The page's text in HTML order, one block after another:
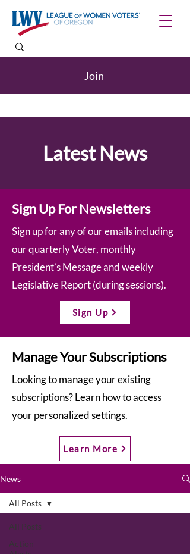
Join
Latest News
Sign Up For Newsletters
Sign up for any of our emails including
our quarterly Voter, monthly
President’s Message and weekly
Legislative Report (during sessions).
Sign Up
Manage Your Subscriptions
Looking to manage your existing
subscriptions? Learn how to access
your personalized settings.
Learn More
News
All Posts
Action
All Posts